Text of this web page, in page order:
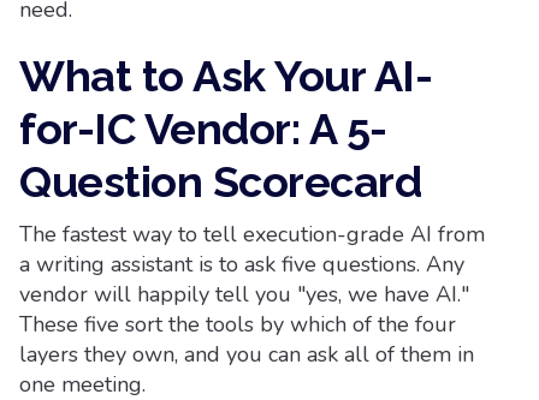
need.
What to Ask Your AI-
for-IC Vendor: A 5-
Question Scorecard
The fastest way to tell execution-grade AI from
a writing assistant is to ask five questions. Any
vendor will happily tell you "yes, we have AI."
These five sort the tools by which of the four
layers they own, and you can ask all of them in
one meeting.